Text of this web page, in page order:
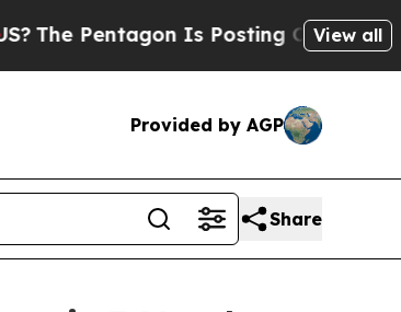
Is Posting Cryptic Biblical
View all
Provided by AGP
Share